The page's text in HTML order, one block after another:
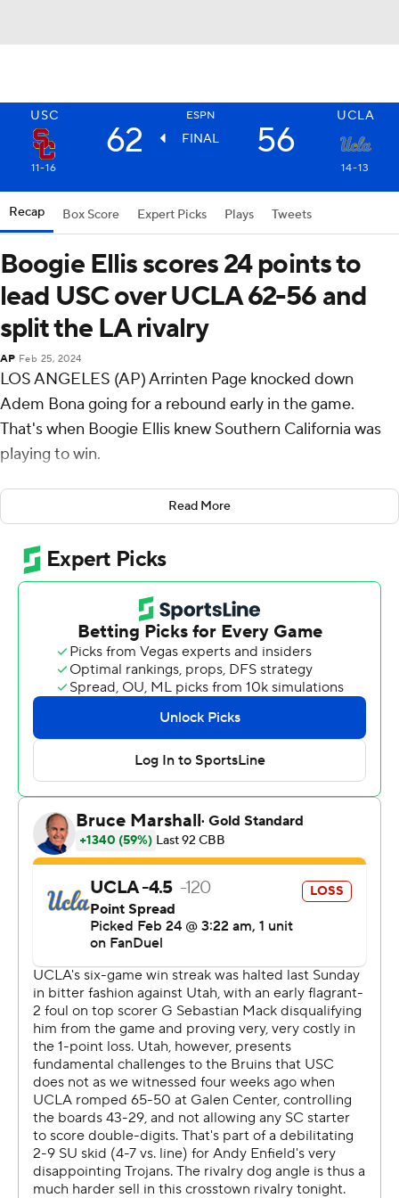
USC ESPN UCLA
62 FINAL 56
11-16 14-13
Recap Box Score Expert Picks Plays Tweets
Boogie Ellis scores 24 points to
lead USC over UCLA 62-56 and
split the LA rivalry
AP Feb 25, 2024
LOS ANGELES (AP) Arrinten Page knocked down
Adem Bona going for a rebound early in the game.
That's when Boogie Ellis knew Southern California was
playing to win.
“I feel like A.P. set the tone. That's how we have to play,”
said Ellis, who scored 18 of his 24 points in the first half
of a 62-56 victory over UCLA Bruins on Saturday night.
The Trojans gained a split in the crosstown rivalry
between teams whose seasons have been rocky. It was
Ellis' first win at UCLA in his five-year career.
Isaiah Collier added 11 points in a win that provided
some salve for the slumping Trojans (11-16, 5-11 Pac-12),
who had lost three of their previous four.
It was a messy game, with the teams combining for 28
turnovers and numerous botched possessions that
often ended with players sprawled on the court.
“We were awful,” a somber UCLA coach Mick Cronin
The Bruins (14-13, 9-7) were denied a chance to move
into a third-place tie with Oregon in the Pac-12. They
had won eight of 10 but endured a poor shooting night,
going 7 for 25 in the second half.
“It’s a simple game, the team that plays harder usually
wins. They played much harder than us,” Cronin said.
“We had our worst week of practice of the season. I
failed miserably to get my team ready for the fight that
was coming and I’m thoroughly embarrassed.”
Sebastian Mack hit a 3-pointer with eight seconds
remaining, drawing the Bruins to 62-56. The Trojans
Read More